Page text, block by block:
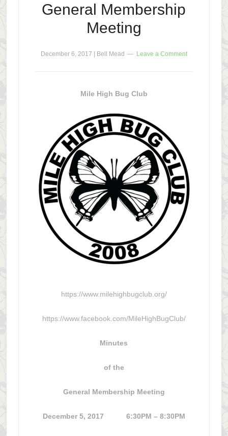
General Membership
Meeting
December 6, 2017 Bell Mead Leave a Comment
Mile High Bug Club
https://www.milehighbugclub.org/
https://www.facebook.com/MileHighBugClub/
Minutes
of the
General Membership Meeting
December 5, 2017 6:30PM – 8:30PM